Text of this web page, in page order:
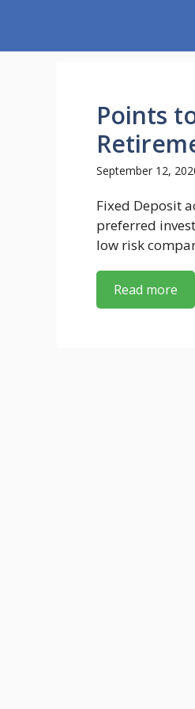
content
Points
September 12,
Fixed Deposit
preferred
low risk
Read more